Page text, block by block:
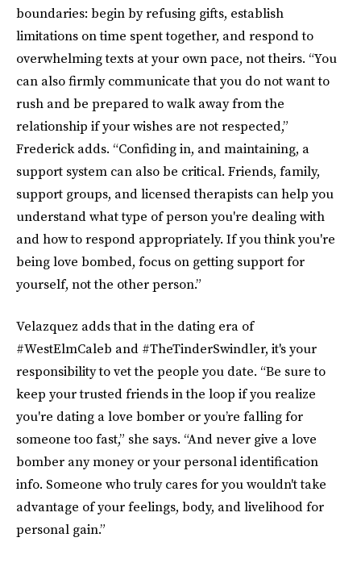
boundaries: begin by refusing gifts, establish
limitations on time spent together, and respond to
overwhelming texts at your own pace, not theirs. “You
can also firmly communicate that you do not want to
rush and be prepared to walk away from the
relationship if your wishes are not respected,”
Frederick adds. “Confiding in, and maintaining, a
support system can also be critical. Friends, family,
support groups, and licensed therapists can help you
understand what type of person you're dealing with
and how to respond appropriately. If you think you're
being love bombed, focus on getting support for
yourself, not the other person.”
Velazquez adds that in the dating era of
#WestElmCaleb and #TheTinderSwindler, it's your
responsibility to vet the people you date. “Be sure to
keep your trusted friends in the loop if you realize
you're dating a love bomber or you’re falling for
someone too fast,” she says. “And never give a love
bomber any money or your personal identification
info. Someone who truly cares for you wouldn't take
advantage of your feelings, body, and livelihood for
personal gain.”